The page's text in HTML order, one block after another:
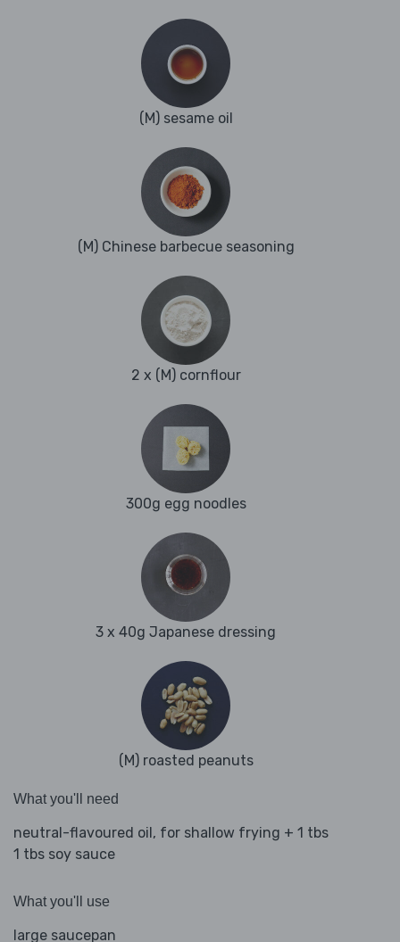
(M) sesame oil
(M) Chinese barbecue seasoning
2 x (M) cornflour
300g egg noodles
3 x 40g Japanese dressing
(M) roasted peanuts
What you'll need
neutral-flavoured oil, for shallow frying + 1 tbs
1 tbs soy sauce
What you'll use
large saucepan